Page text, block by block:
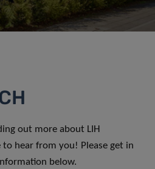
out more about LIH
hear from you! Please get in
below.